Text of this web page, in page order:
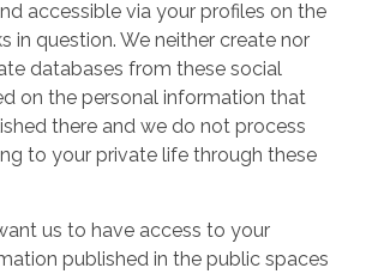
accessible via your profiles on the
in question. We neither create nor
databases from these social
on the personal information that
there and we do not process
to your private life through these
us to have access to your
published in the public spaces